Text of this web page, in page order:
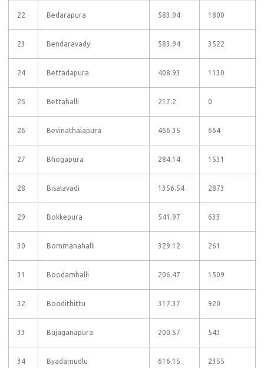
22 Bedarapura 583.94 1800
23 Bendaravady 583.94 3522
24 Bettadapura 408.93 1130
25 Bettahalli 217.2 0
26 Bevinathalapura 466.35 664
27 Bhogapura 284.14 1531
28 Bisalavadi 1356.54 2873
29 Bokkepura 541.97 633
30 Bommanahalli 329.12 261
31 Boodamballi 206.47 1509
32 Boodithittu 317.37 920
33 Bujaganapura 200.57 543
34 Byadamudlu 616.15 2355